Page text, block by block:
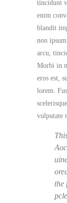
tincidunt
enim
blandit
non
arcu,
Morbi in
eros est,
lorem.
vulputate
the